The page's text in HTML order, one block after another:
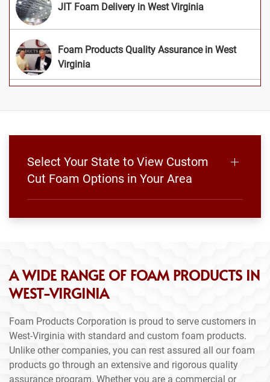
JIT Foam Delivery in West Virginia
Foam Products Quality Assurance in West
Virginia
Select Your State to View Custom
Cut Foam Options in Your Area
A WIDE RANGE OF FOAM PRODUCTS IN
WEST-VIRGINIA
Foam Products Corporation is proud to serve customers in
West-Virginia with standard and custom foam products.
Unlike other companies, you can rest assured all our foam
products go through an extensive and rigorous quality
assurance program. Whether you are a commercial or